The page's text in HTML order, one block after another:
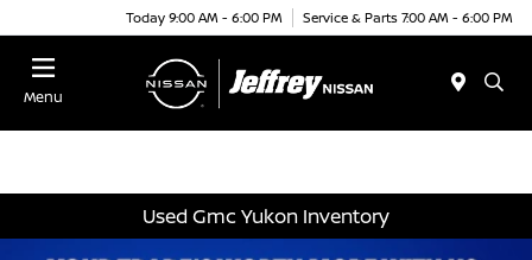
Today 9:00 AM - 6:00 PM Service & Parts 7:00 AM - 6:00 PM
Menu
Used Gmc Yukon Inventory